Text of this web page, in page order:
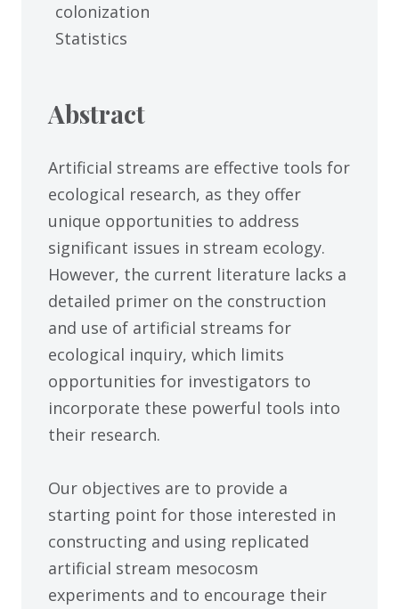
colonization
Statistics
Abstract
Artificial streams are effective tools for
ecological research, as they offer
unique opportunities to address
significant issues in stream ecology.
However, the current literature lacks a
detailed primer on the construction
and use of artificial streams for
ecological inquiry, which limits
opportunities for investigators to
incorporate these powerful tools into
their research.
Our objectives are to provide a
starting point for those interested in
constructing and using replicated
artificial stream mesocosm
experiments and to encourage their